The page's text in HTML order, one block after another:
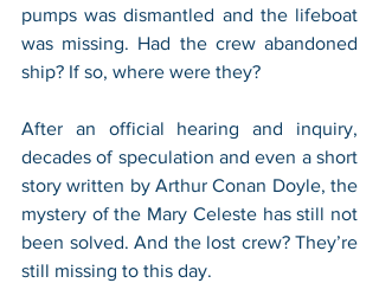
pumps was dismantled and the lifeboat
was missing. Had the crew abandoned
ship? If so, where were they?
After an official hearing and inquiry,
decades of speculation and even a short
story written by Arthur Conan Doyle, the
mystery of the Mary Celeste has still not
been solved. And the lost crew? They’re
still missing to this day.